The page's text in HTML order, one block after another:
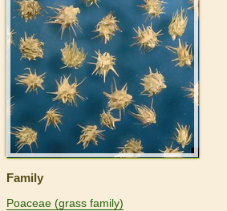
Family
Poaceae (grass family)